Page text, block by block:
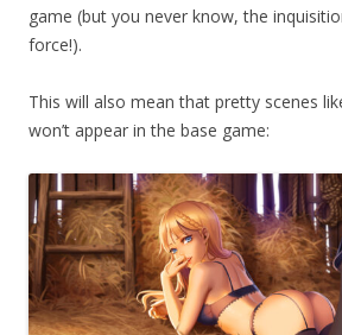
game (but you never know, the
force!).
This will also mean that pretty scenes
won’t appear in the base game: